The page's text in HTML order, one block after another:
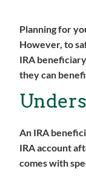
Planning for
However, to
IRA
they can
An IRA
IRA account
comes with